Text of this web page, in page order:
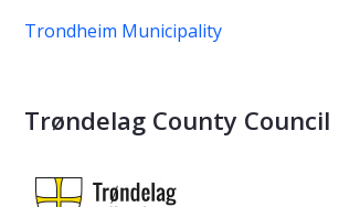
Trondheim Municipality
Trøndelag County Council